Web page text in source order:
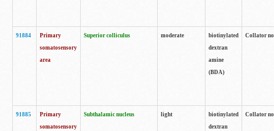
91884
Primary
somatosensory
area
Superior colliculus moderate
biotinylated
dextran
amine
(BDA)
Collator
91885
Primary
somatosensory
Subthalamic nucleus light
biotinylated
dextran
Collator